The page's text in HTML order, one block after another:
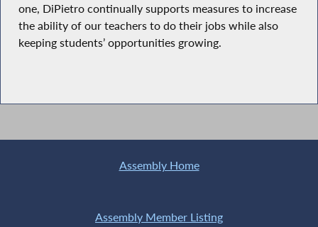
one, DiPietro continually supports measures to increase
the ability of our teachers to do their jobs while also
keeping students’ opportunities growing.
Assembly Home
Assembly Member Listing